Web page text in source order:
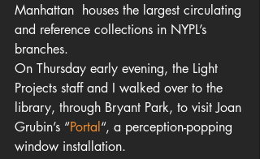
Manhattan  houses the largest circulating
and reference collections in NYPL’s
branches.
On Thursday early evening, the Light
Projects staff and I walked over to the
library, through Bryant Park, to visit Joan
Grubin’s “Portal“, a perception-popping
window installation.